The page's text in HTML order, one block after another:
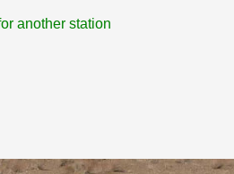
another station